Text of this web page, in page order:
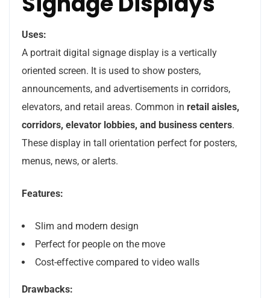
Uses:
A portrait digital signage display is a vertically
oriented screen. It is used to show posters,
announcements, and advertisements in corridors,
elevators, and retail areas. Common in retail aisles,
corridors, elevator lobbies, and business centers.
These display in tall orientation perfect for posters,
menus, news, or alerts.
Features:
Slim and modern design
Perfect for people on the move
Cost-effective compared to video walls
Drawbacks: